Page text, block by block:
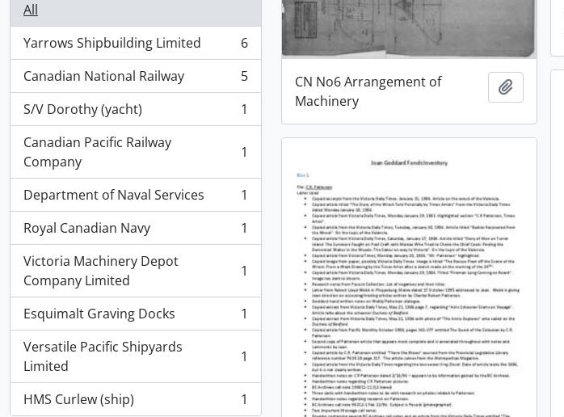
All
Yarrows Shipbuilding Limited
, 6 results
6
Canadian National Railway
, 5 results
5
S/V Dorothy (yacht)
, 1 results
1
Canadian Pacific Railway
Company
, 1 results 1
Department of Naval Services
, 1 results
1
Royal Canadian Navy
, 1 results
1
Victoria Machinery Depot
Company Limited
, 1 results 1
Esquimalt Graving Docks
, 1 results
1
Versatile Pacific Shipyards
Limited
, 1 results 1
HMS Curlew (ship)
, 1 results 1
CN No6 Arrangement of
Machinery